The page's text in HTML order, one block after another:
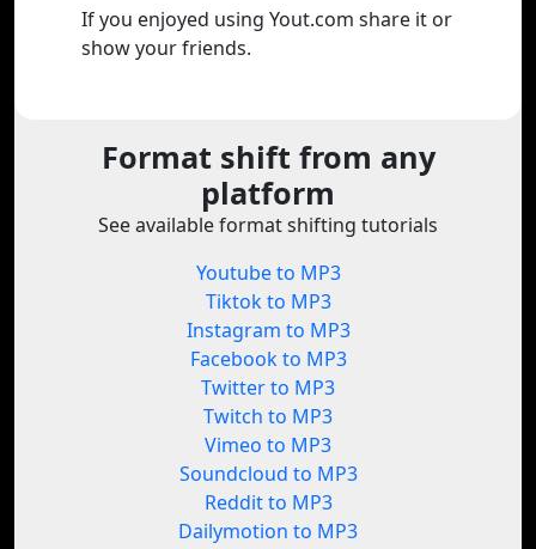
If you enjoyed using Yout.com share it or
show your friends.
Format shift from any
platform
See available format shifting tutorials
Youtube to MP3
Tiktok to MP3
Instagram to MP3
Facebook to MP3
Twitter to MP3
Twitch to MP3
Vimeo to MP3
Soundcloud to MP3
Reddit to MP3
Dailymotion to MP3